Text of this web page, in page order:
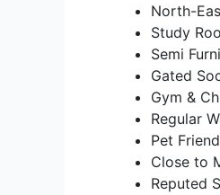
North-
Study
Semi
Gated
Gym &
Regular
Pet
Close to
Reputed